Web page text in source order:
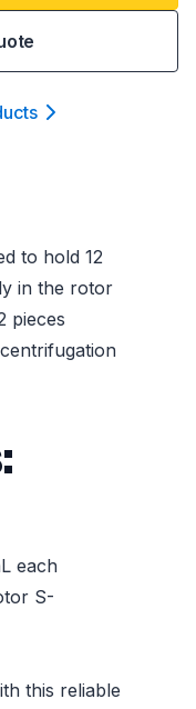
s
to hold 12
in the rotor
pieces
each
S-
this reliable